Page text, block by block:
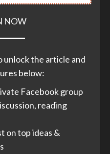
NOW
unlock the article and
below:
Facebook group
reading
on top ideas &